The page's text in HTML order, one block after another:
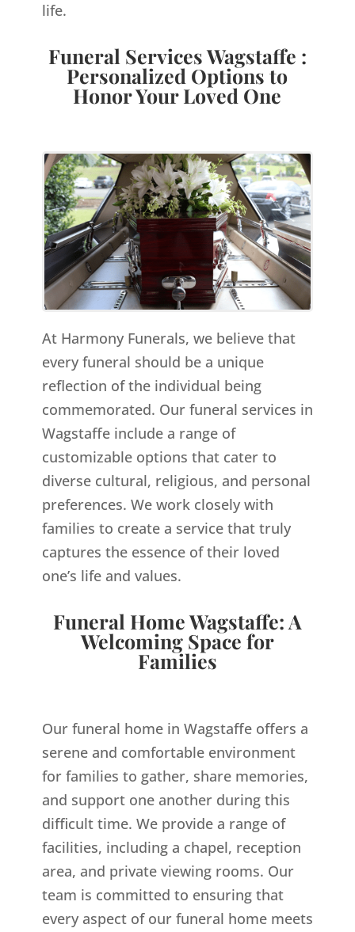
life.
Funeral Services Wagstaffe :
Personalized Options to
Honor Your Loved One
At Harmony Funerals, we believe that
every funeral should be a unique
reflection of the individual being
commemorated. Our funeral services in
Wagstaffe include a range of
customizable options that cater to
diverse cultural, religious, and personal
preferences. We work closely with
families to create a service that truly
captures the essence of their loved
one’s life and values.
Funeral Home Wagstaffe: A
Welcoming Space for
Families
Our funeral home in Wagstaffe offers a
serene and comfortable environment
for families to gather, share memories,
and support one another during this
difficult time. We provide a range of
facilities, including a chapel, reception
area, and private viewing rooms. Our
team is committed to ensuring that
every aspect of our funeral home meets